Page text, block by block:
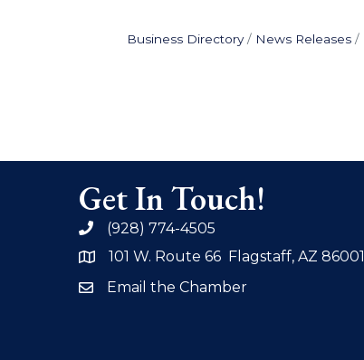
Business Directory News Releases
Get In Touch!
phone(928) 774-4505
address101 W. Route 66 Flagstaff, AZ 86001
emailEmail the Chamber